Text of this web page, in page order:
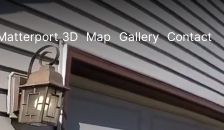
3D Map Gallery Contact